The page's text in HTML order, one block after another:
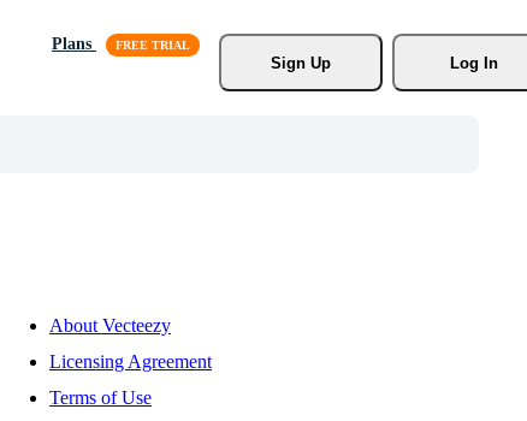
Plans
Sign Up
Log In
About Vecteezy
Licensing Agreement
Terms of Use